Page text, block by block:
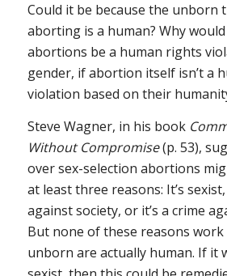
Could it be because the unborn
aborting is a human? Why
abortions be a human rights
gender, if abortion itself isn’t a
violation based on their
Steve Wagner, in his book
Without Compromise(p. 53),
over sex-selection abortions
at least three reasons: It’s sexist,
against society, or it’s a crime
But none of these reasons work
unborn are actually human. If it